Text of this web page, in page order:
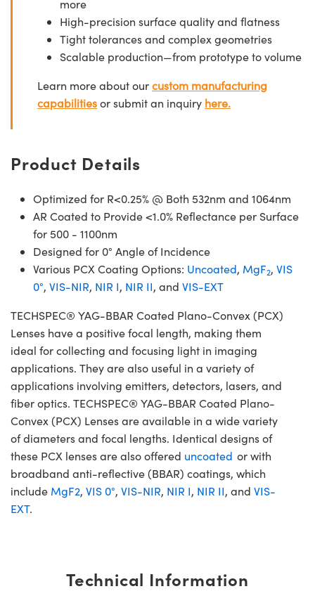
more
High-precision surface quality and flatness
Tight tolerances and complex geometries
Scalable production—from prototype to volume
Learn more about ourcustom manufacturing
capabilitiesor submit an inquiry here.
Product Details
Optimized for R<0.25% @ Both 532nm and 1064nm
AR Coated to Provide <1.0% Reflectance per Surface
for 500 - 1100nm
Designed for 0° Angle of Incidence
Various PCX Coating Options: Uncoated, MgF2, VIS
0°, VIS-NIR, NIR I, NIR II, and VIS-EXT
TECHSPEC® YAG-BBAR Coated Plano-Convex (PCX)
Lenses have a positive focal length, making them
ideal for collecting and focusing light in imaging
applications. They are also useful in a variety of
applications involving emitters, detectors, lasers, and
fiber optics. TECHSPEC® YAG-BBAR Coated Plano-
Convex (PCX) Lenses are available in a wide variety
of diameters and focal lengths. Identical designs of
these PCX lenses are also offered uncoated or with
broadband anti-reflective (BBAR) coatings, which
include MgF2, VIS 0°, VIS-NIR, NIR I, NIR II, and VIS-
EXT.
Technical Information